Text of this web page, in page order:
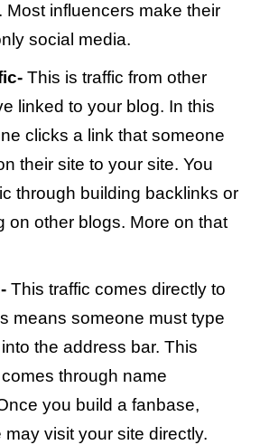
Most influencers make their
social media.
This is traffic from other
linked to your blog. In this
clicks a link that someone
their site to your site. You
through building backlinks or
on other blogs. More on that
This traffic comes directly to
means someone must type
the address bar. This
through name
you build a fanbase,
visit your site directly.